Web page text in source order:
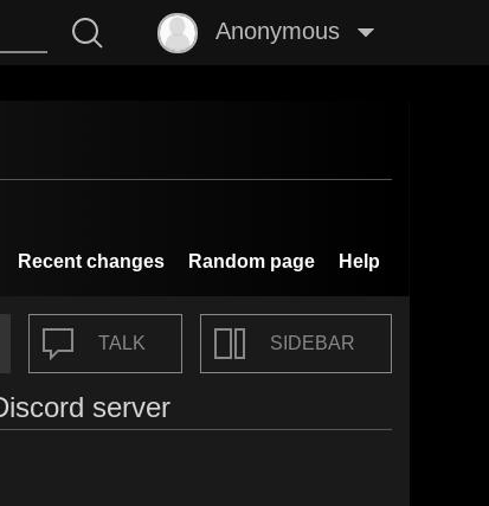
Anonymous
Help
Random page
Recent changes
TALK SIDEBAR
server